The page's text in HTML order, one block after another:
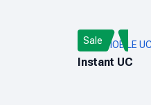
PUBG MOBILE UC
Instant UC
Sale